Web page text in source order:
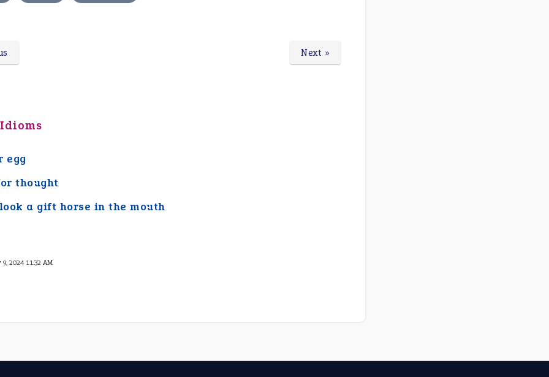
Next »
egg
thought
a gift horse in the mouth
2024 11:32 AM